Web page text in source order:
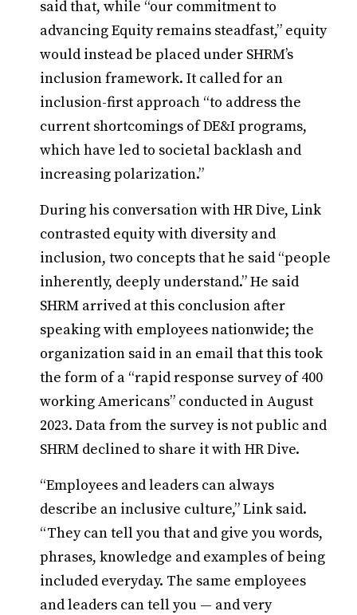
said that, while “our commitment to
advancing Equity remains steadfast,” equity
would instead be placed under SHRM’s
inclusion framework. It called for an
inclusion-first approach “to address the
current shortcomings of DE&I programs,
which have led to societal backlash and
increasing polarization.”
During his conversation with HR Dive, Link
contrasted equity with diversity and
inclusion, two concepts that he said “people
inherently, deeply understand.” He said
SHRM arrived at this conclusion after
speaking with employees nationwide; the
organization said in an email that this took
the form of a “rapid response survey of 400
working Americans” conducted in August
2023. Data from the survey is not public and
SHRM declined to share it with HR Dive.
“Employees and leaders can always
describe an inclusive culture,” Link said.
“They can tell you that and give you words,
phrases, knowledge and examples of being
included everyday. The same employees
and leaders can tell you — and very